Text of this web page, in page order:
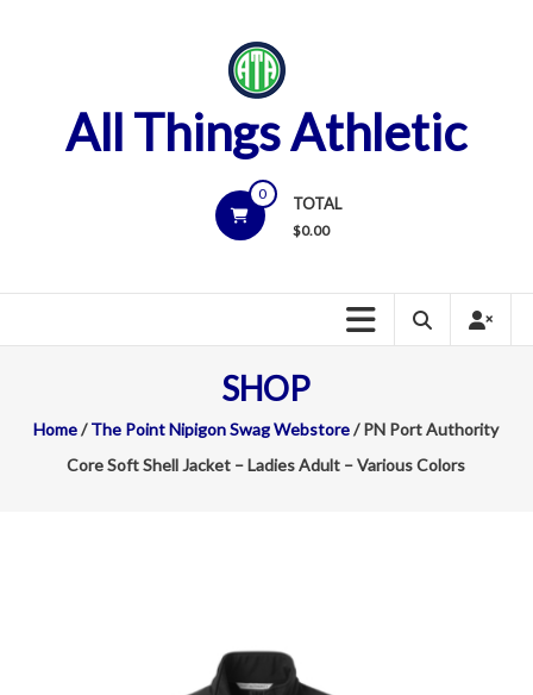
All Things Athletic
0
TOTAL
$0.00
SHOP
Home/The Point Nipigon Swag Webstore/ PN Port Authority
Core Soft Shell Jacket – Ladies Adult – Various Colors